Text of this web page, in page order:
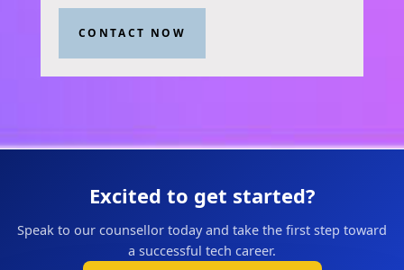
CONTACT NOW
Excited to get started?
Speak to our counsellor today and take the first step toward
a successful tech career.